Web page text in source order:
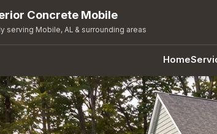
Concrete Mobile
serving Mobile, AL & surrounding areas
Home